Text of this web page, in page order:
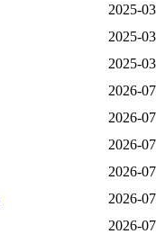
2025-
2025-
2025-
2026-
2026-
2026-
2026-
2026-
2026-